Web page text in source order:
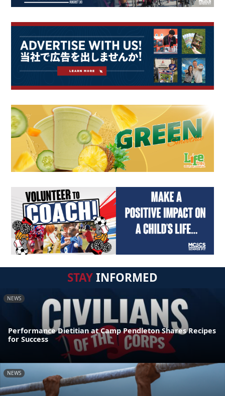
STAYINFORMED
NEWS
Performance Dietitian at Camp Pendleton Shares Recipes
for Success
NEWS